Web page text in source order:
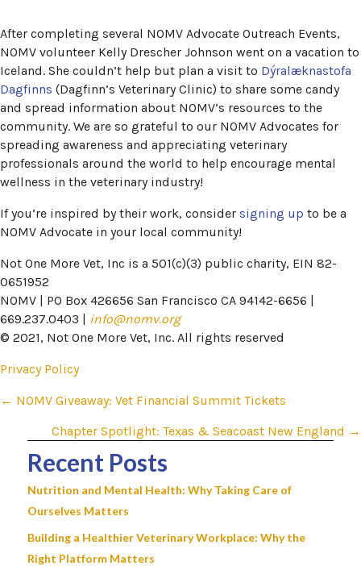
After completing several NOMV Advocate Outreach Events,
NOMV volunteer Kelly Drescher Johnson went on a vacation to
Iceland. She couldn’t help but plan a visit to Dýralæknastofa
Dagfinns (opens in a new window)
(Dagfinn’s Veterinary Clinic) to share some candy
and spread information about NOMV’s resources to the
community. We are so grateful to our NOMV Advocates for
spreading awareness and appreciating veterinary
professionals around the world to help encourage mental
wellness in the veterinary industry!
If you’re inspired by their work, consider signing up (opens
to be a
NOMV Advocate in your local community!
Not One More Vet, Inc is a 501(c)(3) public charity, EIN 82-
0651952
NOMV | PO Box 426656 San Francisco CA 94142-6656 |
669.237.0403 | info@nomv.org
© 2021, Not One More Vet, Inc. All rights reserved
Privacy Policy
Posts
navigation
← NOMV Giveaway: Vet Financial Summit Tickets
Chapter Spotlight: Texas & Seacoast New England →
Recent Posts
Nutrition and Mental Health: Why Taking Care of
Ourselves Matters
Building a Healthier Veterinary Workplace: Why the
Right Platform Matters